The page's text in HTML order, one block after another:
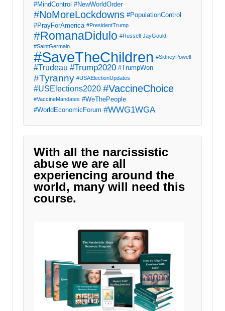
#MindControl #NewWorldOrder
#NoMoreLockdowns #PopulationControl
#PrayForAmerica #PresidentTrump
#RomanaDidulo #Russell-JayGould
#SaintGermain
#SaveTheChildren #SidneyPowell
#Trudeau #Trump2020 #TrumpWon
#Tyranny #USAElectionUpdates
#USElections2020 #VaccineChoice
#VaccineMandates #WeThePeople
#WorldEconomicForum #WWG1WGA
With all the narcissistic
abuse we are all
experiencing around the
world, many will need this
course.